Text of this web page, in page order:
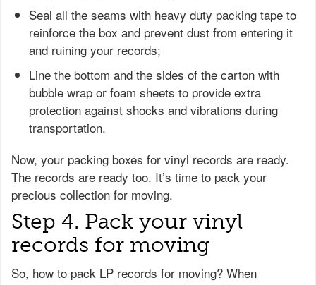
Seal all the seams with heavy duty packing tape to
reinforce the box and prevent dust from entering it
and ruining your records;
Line the bottom and the sides of the carton with
bubble wrap or foam sheets to provide extra
protection against shocks and vibrations during
transportation.
Now, your packing boxes for vinyl records are ready.
The records are ready too. It’s time to pack your
precious collection for moving.
Step 4. Pack your vinyl
records for moving
So, how to pack LP records for moving? When